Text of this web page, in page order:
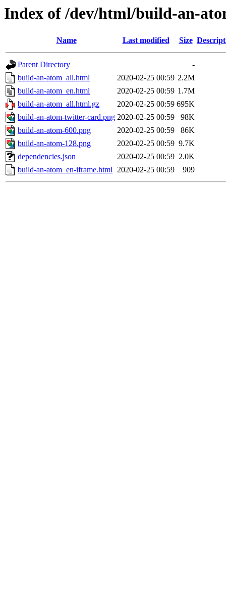
Index of /dev/html/build-an-
Name Last modified Size
Parent Directory
-
build-an-atom_all.html
2020-02-25 00:59 2.2M
build-an-atom_en.html
2020-02-25 00:59 1.7M
build-an-atom_all.html.gz
2020-02-25 00:59 695K
build-an-atom-twitter-card.png 2020-02-25 00:59
98K
build-an-atom-600.png
2020-02-25 00:59
86K
build-an-atom-128.png
2020-02-25 00:59 9.7K
dependencies.json
2020-02-25 00:59 2.0K
build-an-atom_en-iframe.html 2020-02-25 00:59 909